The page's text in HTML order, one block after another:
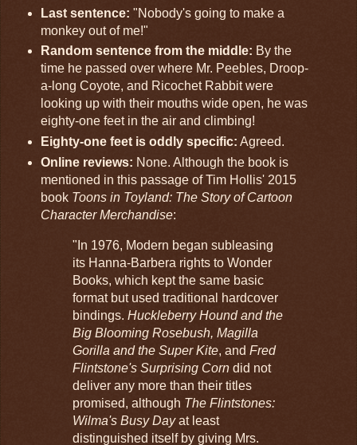
Last sentence: "Nobody's going to make a
monkey out of me!"
Random sentence from the middle: By the
time he passed over where Mr. Peebles, Droop-
a-long Coyote, and Ricochet Rabbit were
looking up with their mouths wide open, he was
eighty-one feet in the air and climbing!
Eighty-one feet is oddly specific: Agreed.
Online reviews: None. Although the book is
mentioned in this passage of Tim Hollis' 2015
book Toons in Toyland: The Story of Cartoon
Character Merchandise:
"In 1976, Modern began subleasing
its Hanna-Barbera rights to Wonder
Books, which kept the same basic
format but used traditional hardcover
bindings. Huckleberry Hound and the
Big Blooming Rosebush, Magilla
Gorilla and the Super Kite, and Fred
Flintstone's Surprising Corndid not
deliver any more than their titles
promised, although The Flintstones:
Wilma's Busy Dayat least
distinguished itself by giving Mrs.